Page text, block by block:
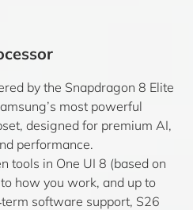
by the Snapdragon 8 Elite
most powerful
designed for premium AI,
performance.
tools in One UI 8 (based on
how you work, and up to
software support, S26